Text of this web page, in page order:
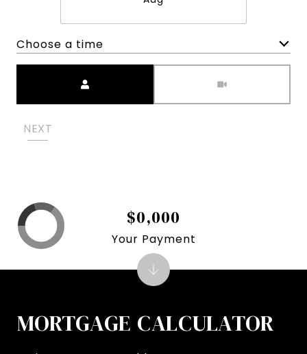
Choose a time
NEXT
MORTGAGE CALCULATOR
$0,000
Your Payment